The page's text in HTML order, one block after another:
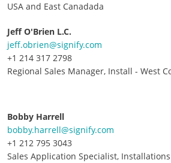
USA and East Canadada
Jeff O'Brien L.C.
jeff.obrien@signify.com
+1 214 317 2798
Regional Sales Manager, Install - West
Bobby Harrell
bobby.harrell@signify.com
+1 212 795 3043
Sales Application Specialist,